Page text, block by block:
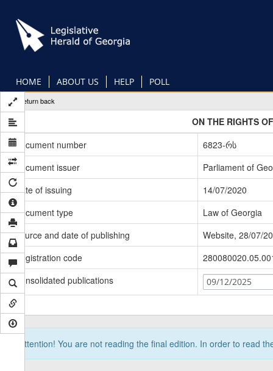
main
content
HOME ABOUT US HELP POLL
Return back
ON THE RIGHTS
Document number
6823-რს
Document issuer
Parliament of
Date of issuing
14/07/2020
Document type
Law of Georgia
Source and date of publishing
Website, 28/07/
Registration code
Consolidated publications
09/12/2025
Attention! You are not reading the final edition. In order to read